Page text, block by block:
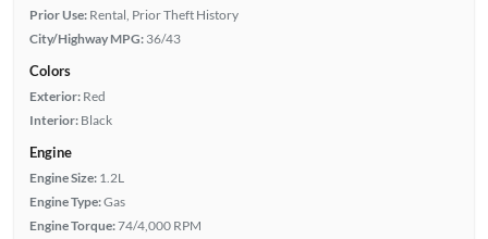
Prior Use: Rental, Prior Theft History
City/Highway MPG: 36/43
Colors
Exterior: Red
Interior: Black
Engine
Engine Size: 1.2L
Engine Type:Gas
Engine Torque:74/4,000 RPM